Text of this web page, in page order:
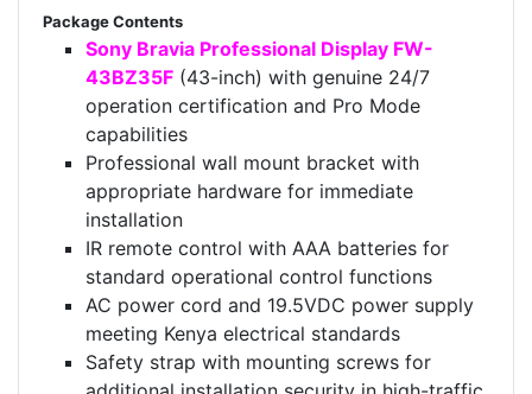
Package Contents
Sony Bravia Professional Display FW-
43BZ35F (43-inch) with genuine 24/7
operation certification and Pro Mode
capabilities
Professional wall mount bracket with
appropriate hardware for immediate
installation
IR remote control with AAA batteries for
standard operational control functions
AC power cord and 19.5VDC power supply
meeting Kenya electrical standards
Safety strap with mounting screws for